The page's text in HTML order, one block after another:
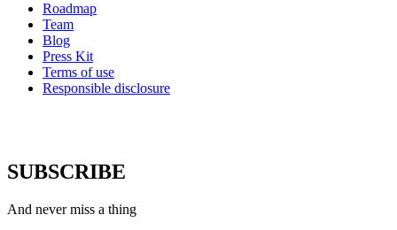
Roadmap
Team
Blog
Press Kit
Terms of use
Responsible disclosure
SUBSCRIBE
And never miss a thing